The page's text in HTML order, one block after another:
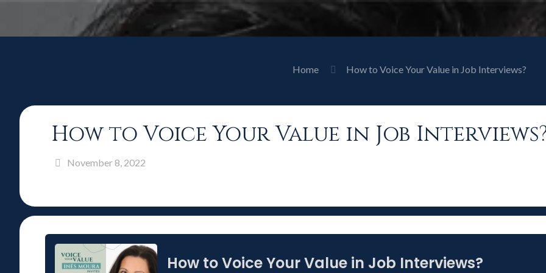
Home How to Voice Your Value in Job Interviews?
How to Voice Your Value in Job
November 8, 2022